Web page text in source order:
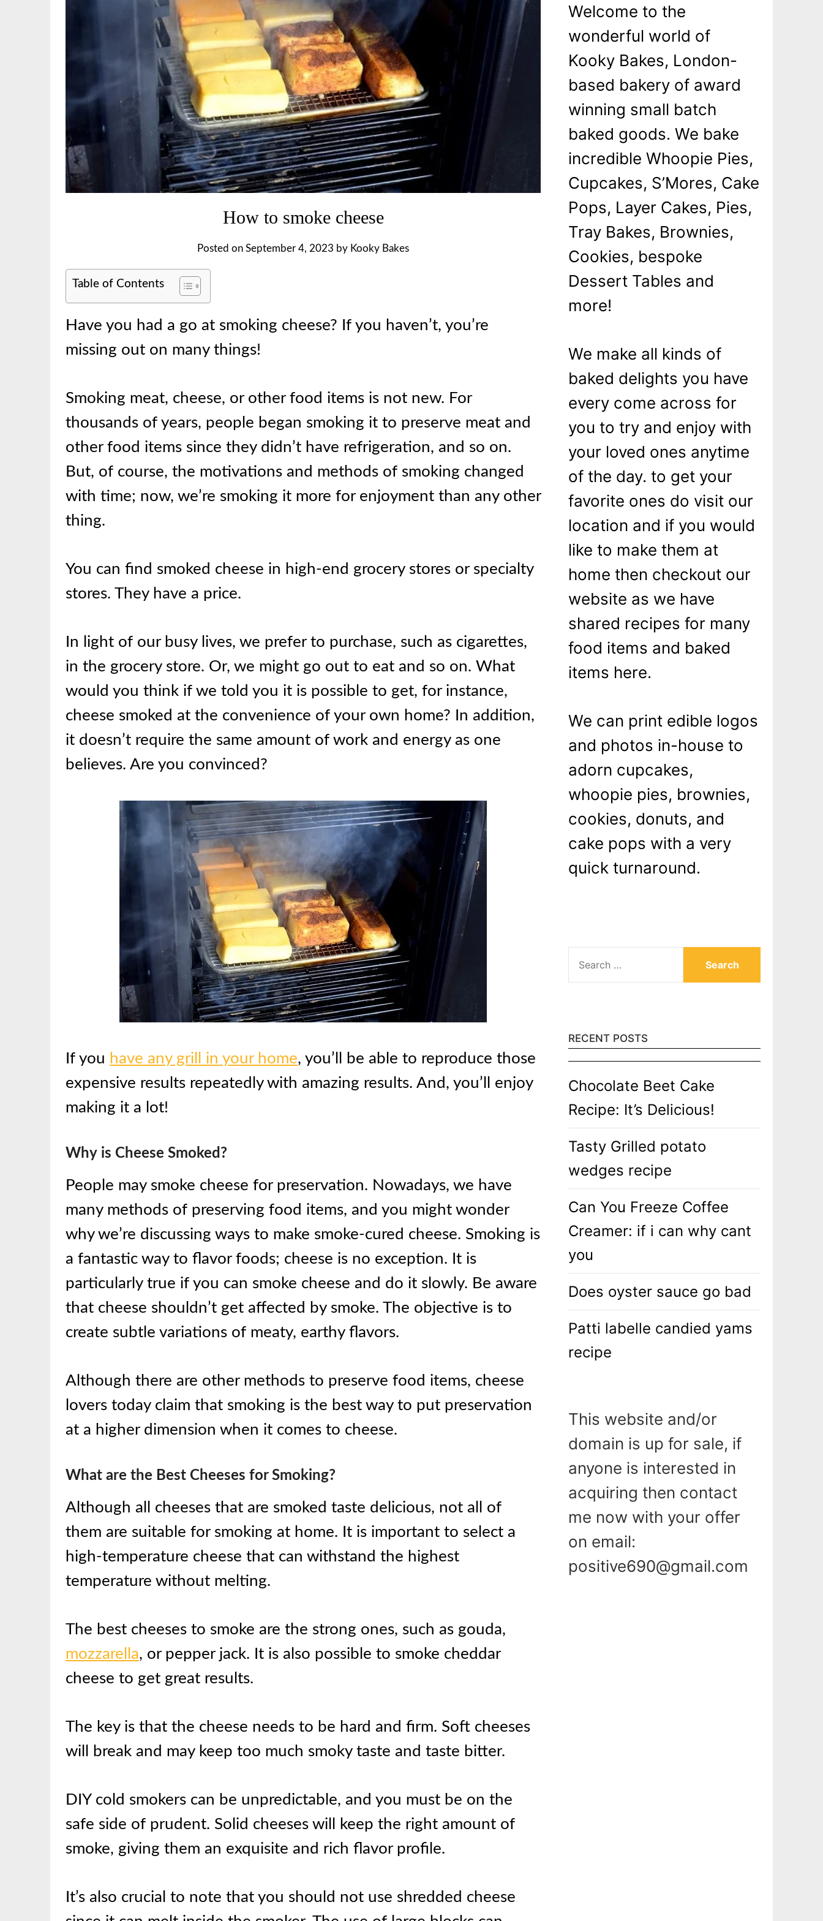
How to smoke cheese
Posted on September 4, 2023 by Kooky Bakes
Table of Contents
Have you had a go at smoking cheese? If you haven’t, you’re
missing out on many things!
Smoking meat, cheese, or other food items is not new. For
thousands of years, people began smoking it to preserve meat and
other food items since they didn’t have refrigeration, and so on.
But, of course, the motivations and methods of smoking changed
with time; now, we’re smoking it more for enjoyment than any other
thing.
You can find smoked cheese in high-end grocery stores or specialty
stores. They have a price.
In light of our busy lives, we prefer to purchase, such as cigarettes,
in the grocery store. Or, we might go out to eat and so on. What
would you think if we told you it is possible to get, for instance,
cheese smoked at the convenience of your own home? In addition,
it doesn’t require the same amount of work and energy as one
believes. Are you convinced?
If you have any grill in your home, you’ll be able to reproduce those
expensive results repeatedly with amazing results. And, you’ll enjoy
making it a lot!
Why is Cheese Smoked?
People may smoke cheese for preservation. Nowadays, we have
many methods of preserving food items, and you might wonder
why we’re discussing ways to make smoke-cured cheese. Smoking is
a fantastic way to flavor foods; cheese is no exception. It is
particularly true if you can smoke cheese and do it slowly. Be aware
that cheese shouldn’t get affected by smoke. The objective is to
create subtle variations of meaty, earthy flavors.
Although there are other methods to preserve food items, cheese
lovers today claim that smoking is the best way to put preservation
at a higher dimension when it comes to cheese.
What are the Best Cheeses for Smoking?
Although all cheeses that are smoked taste delicious, not all of
them are suitable for smoking at home. It is important to select a
high-temperature cheese that can withstand the highest
temperature without melting.
The best cheeses to smoke are the strong ones, such as gouda,
mozzarella, or pepper jack. It is also possible to smoke cheddar
cheese to get great results.
The key is that the cheese needs to be hard and firm. Soft cheeses
will break and may keep too much smoky taste and taste bitter.
DIY cold smokers can be unpredictable, and you must be on the
safe side of prudent. Solid cheeses will keep the right amount of
smoke, giving them an exquisite and rich flavor profile.
It’s also crucial to note that you should not use shredded cheese
Welcome to the
wonderful world of
Kooky Bakes, London-
based bakery of award
winning small batch
baked goods. We bake
incredible Whoopie Pies,
Cupcakes, S’Mores, Cake
Pops, Layer Cakes, Pies,
Tray Bakes, Brownies,
Cookies, bespoke
Dessert Tables and
more!
We make all kinds of
baked delights you have
every come across for
you to try and enjoy with
your loved ones anytime
of the day. to get your
favorite ones do visit our
location and if you would
like to make them at
home then checkout our
website as we have
shared recipes for many
food items and baked
items here.
We can print edible logos
and photos in-house to
adorn cupcakes,
whoopie pies, brownies,
cookies, donuts, and
cake pops with a very
quick turnaround.
FOR:
RECENT POSTS
Chocolate Beet Cake
Recipe: It’s Delicious!
Tasty Grilled potato
wedges recipe
Can You Freeze Coffee
Creamer: if i can why cant
you
Does oyster sauce go bad
Patti labelle candied yams
recipe
This website and/or
domain is up for sale, if
anyone is interested in
acquiring then contact
me now with your offer
on email:
positive690@gmail.com